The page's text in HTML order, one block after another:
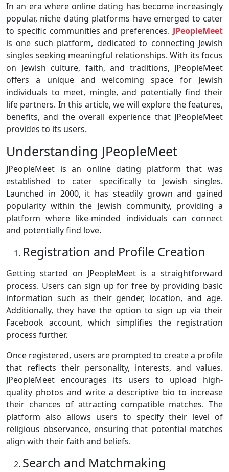
In an era where online dating has become increasingly
popular, niche dating platforms have emerged to cater
to specific communities and preferences. JPeopleMeet
is one such platform, dedicated to connecting Jewish
singles seeking meaningful relationships. With its focus
on Jewish culture, faith, and traditions, JPeopleMeet
offers a unique and welcoming space for Jewish
individuals to meet, mingle, and potentially find their
life partners. In this article, we will explore the features,
benefits, and the overall experience that JPeopleMeet
provides to its users.
Understanding JPeopleMeet
JPeopleMeet is an online dating platform that was
established to cater specifically to Jewish singles.
Launched in 2000, it has steadily grown and gained
popularity within the Jewish community, providing a
platform where like-minded individuals can connect
and potentially find love.
Registration and Profile Creation
Getting started on JPeopleMeet is a straightforward
process. Users can sign up for free by providing basic
information such as their gender, location, and age.
Additionally, they have the option to sign up via their
Facebook account, which simplifies the registration
process further.
Once registered, users are prompted to create a profile
that reflects their personality, interests, and values.
JPeopleMeet encourages its users to upload high-
quality photos and write a descriptive bio to increase
their chances of attracting compatible matches. The
platform also allows users to specify their level of
religious observance, ensuring that potential matches
align with their faith and beliefs.
Search and Matchmaking